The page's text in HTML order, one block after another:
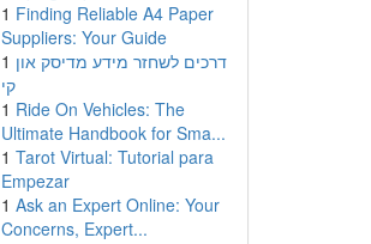
1 Finding Reliable A4 Paper
Suppliers: Your Guide
1 דרכים לשחזר מידע מדיסק און
קי
1 Ride On Vehicles: The
Ultimate Handbook for Sma...
1 Tarot Virtual: Tutorial para
Empezar
1 Ask an Expert Online: Your
Concerns, Expert...